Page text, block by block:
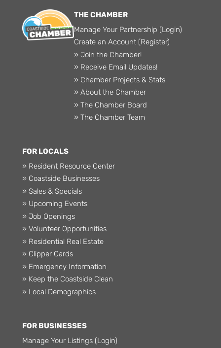
THE CHAMBER
Manage Your Partnership (Login)
Create an Account (Register)
» Join the Chamber!
» Receive Email Updates!
» Chamber Projects & Stats
» About the Chamber
» The Chamber Board
» The Chamber Team
FOR LOCALS
» Resident Resource Center
» Coastside Businesses
» Sales & Specials
» Upcoming Events
» Job Openings
» Volunteer Opportunities
» Residential Real Estate
» Clipper Cards
» Emergency Information
» Keep the Coastside Clean
» Local Demographics
FOR BUSINESSES
Manage Your Listings (Login)